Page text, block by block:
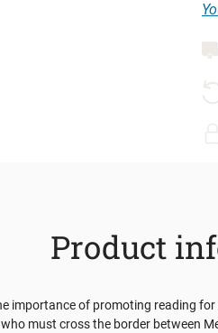
Product
importance of promoting reading
must cross the border between